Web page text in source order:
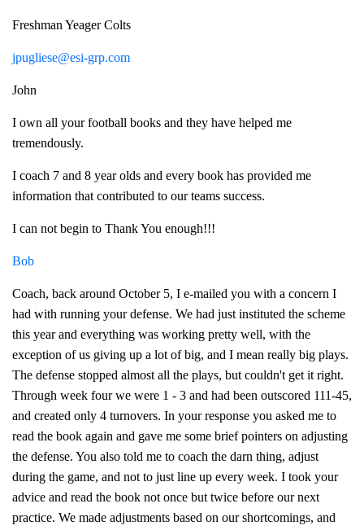
Freshman Yeager Colts
jpugliese@esi-grp.com
John
I own all your football books and they have helped me
tremendously.
I coach 7 and 8 year olds and every book has provided me
information that contributed to our teams success.
I can not begin to Thank You enough!!!
Bob
Coach, back around October 5, I e-mailed you with a concern I
had with running your defense. We had just instituted the scheme
this year and everything was working pretty well, with the
exception of us giving up a lot of big, and I mean really big plays.
The defense stopped almost all the plays, but couldn't get it right.
Through week four we were 1 - 3 and had been outscored 111-45,
and created only 4 turnovers. In your response you asked me to
read the book again and gave me some brief pointers on adjusting
the defense. You also told me to coach the darn thing, adjust
during the game, and not to just line up every week. I took your
advice and read the book not once but twice before our next
practice. We made adjustments based on our shortcomings, and